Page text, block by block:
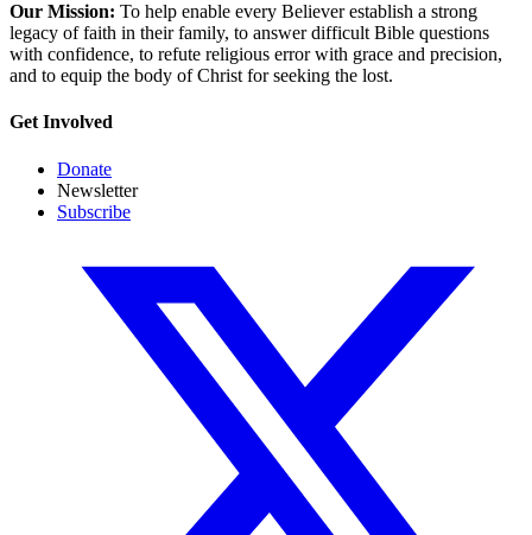
Our Mission: To help enable every Believer establish a strong
legacy of faith in their family, to answer difficult Bible questions
with confidence, to refute religious error with grace and precision,
and to equip the body of Christ for seeking the lost.
Get Involved
Donate
Newsletter
Subscribe